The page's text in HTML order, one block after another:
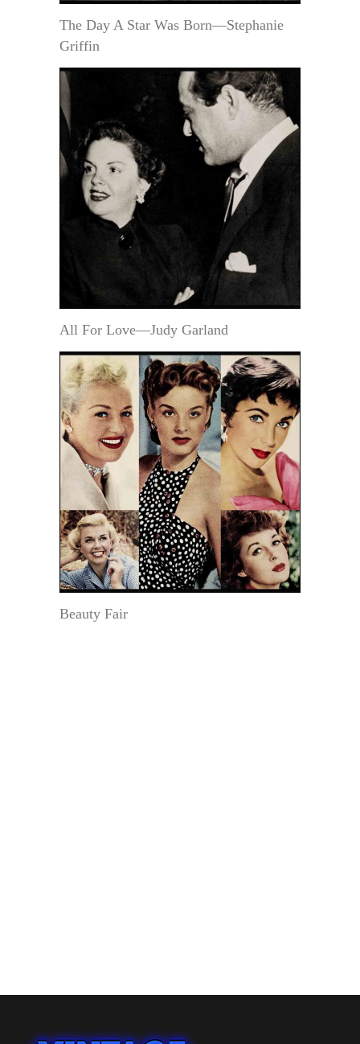
The Day A Star Was Born—Stephanie
Griffin
All For Love—Judy Garland
Beauty Fair